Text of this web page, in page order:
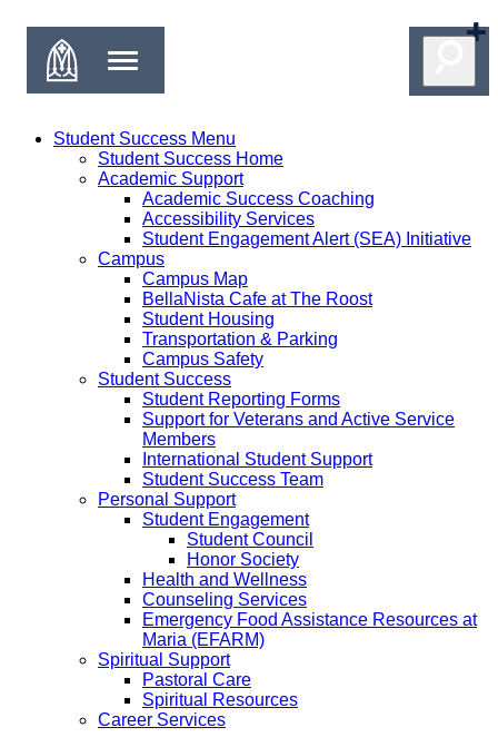
Student Success Menu
Student Success Home
Academic Support
Academic Success Coaching
Accessibility Services
Student Engagement Alert (SEA) Initiative
Campus
Campus Map
BellaNista Cafe at The Roost
Student Housing
Transportation & Parking
Campus Safety
Student Success
Student Reporting Forms
Support for Veterans and Active Service
Members
International Student Support
Student Success Team
Personal Support
Student Engagement
Student Council
Honor Society
Health and Wellness
Counseling Services
Emergency Food Assistance Resources at
Maria (EFARM)
Spiritual Support
Pastoral Care
Spiritual Resources
Career Services